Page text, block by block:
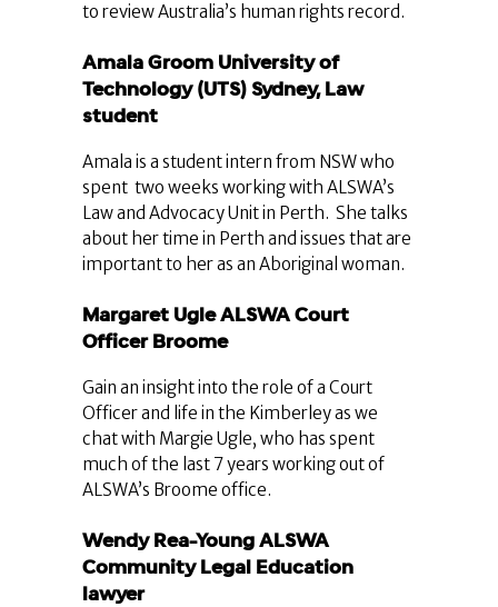
to review Australia’s human rights record.
Amala Groom University of
Technology (UTS) Sydney, Law
student
Amala is a student intern from NSW who
spent two weeks working with ALSWA’s
Law and Advocacy Unit in Perth. She talks
about her time in Perth and issues that are
important to her as an Aboriginal woman.
Margaret Ugle ALSWA Court
Officer Broome
Gain an insight into the role of a Court
Officer and life in the Kimberley as we
chat with Margie Ugle, who has spent
much of the last 7 years working out of
ALSWA’s Broome office.
Wendy Rea-Young ALSWA
Community Legal Education
lawyer